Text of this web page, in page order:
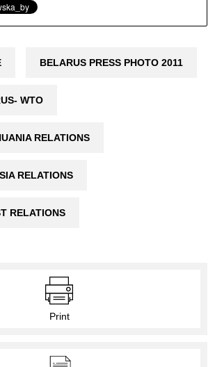
BELARUS PRESS PHOTO 2011
WTO
RELATIONS
RELATIONS
RELATIONS
Print